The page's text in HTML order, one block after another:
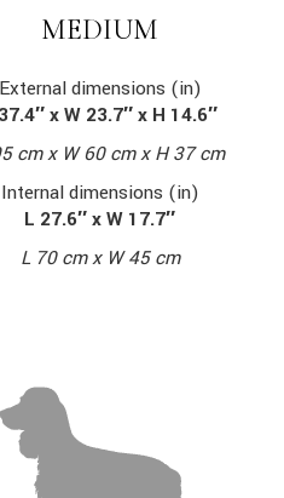
MEDIUM
dimensions (in)
x W 23.7″ x H 14.6″
cm x W 60 cm x H 37 cm
Internal dimensions (in)
L 27.6″ x W 17.7″
L 70 cm x W 45 cm